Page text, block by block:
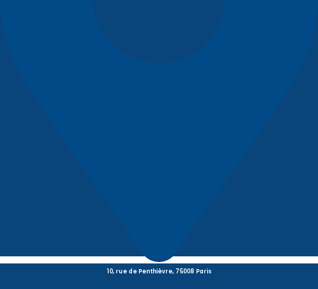
10, rue de Penthièvre, 75008 Paris